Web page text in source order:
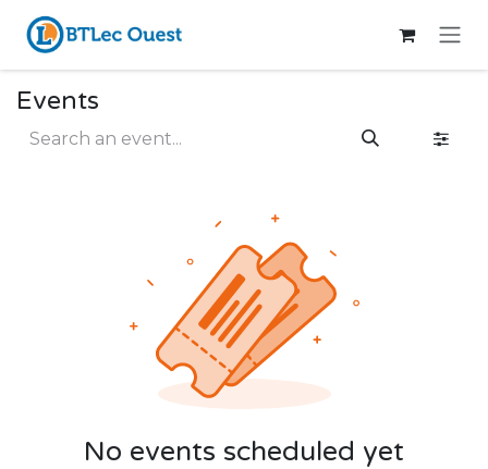
Skip to Content
Events
No events scheduled yet